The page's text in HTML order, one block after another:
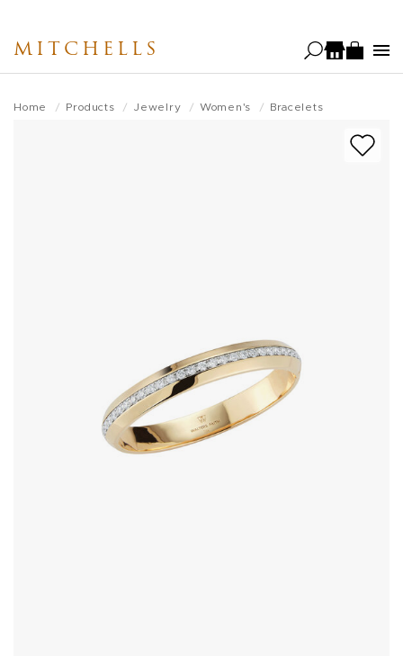
main
MITCHELLS
Home Products Jewelry Women's Bracelets